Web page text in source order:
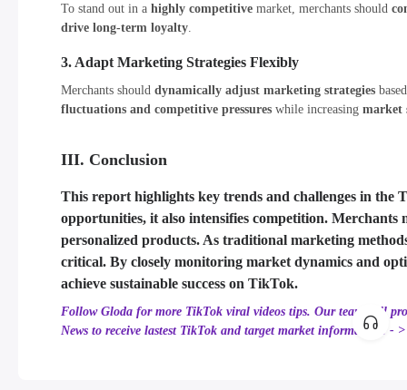
To stand out in a highly competitive market, merchants should
drive long-term loyalty.
3. Adapt Marketing Strategies Flexibly
Merchants should dynamically adjust marketing strategies
fluctuations and competitive pressures while increasing market
III. Conclusion
This report highlights key trends and challenges in the
opportunities, it also intensifies competition. Merchants
personalized products. As traditional marketing
critical. By closely monitoring market dynamics and
achieve sustainable success on TikTok.
Follow Gloda for more TikTok viral videos tips. Our team will
News to receive lastest TikTok and target market information! -